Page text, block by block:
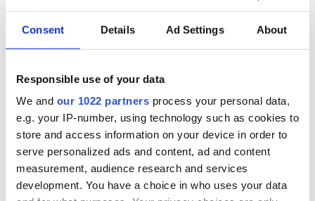
Consent Details Ad Settings About
Responsible use of your data
We and our 1022 partners process your personal data,
e.g. your IP-number, using technology such as cookies to
store and access information on your device in order to
serve personalized ads and content, ad and content
measurement, audience research and services
development. You have a choice in who uses your data
happened. Even much later, eventually two skeletons
were found bricked up in one of the staircases in the
tower. Those have never been DNA-tested.
and you feared thieves, would you put both of them in
the same box?” Her argument is that Prince Edward
was already in Richard III’s keeping, was already in the
tower, and Elizabeth did not trust him at that point.
Why would she send her other son if she had any way
to send a decoy?
I’m adapting a novel. Philippa has a relationship with
the history, and then I have a relationship with her